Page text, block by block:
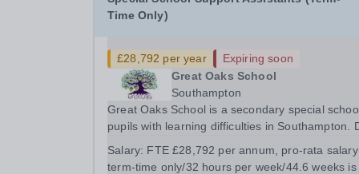
Time Only)
£28,792 per year
Expiring soon
Great Oaks School
Southampton
Great Oaks School is a secondary special
pupils with learning difficulties in Southampton.
Support Assistants to work across the school with
Salary: FTE £28,792 per annum, pro-rata
term-time only/32 hours per week/44.6 weeks is